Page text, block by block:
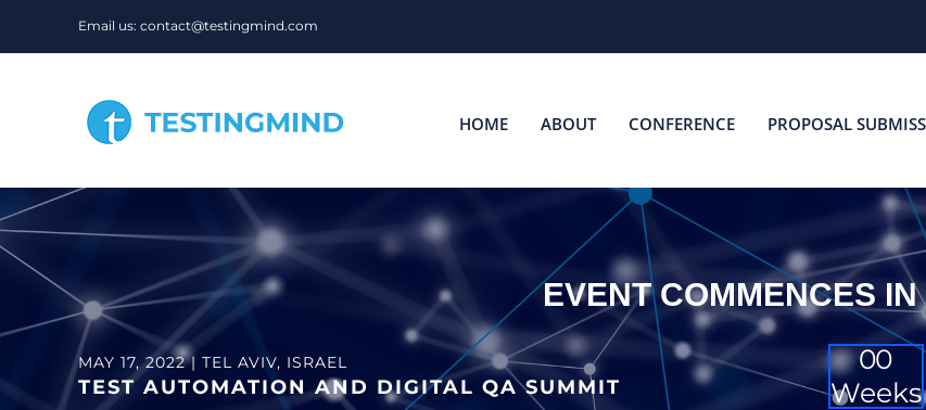
Email us: contact@testingmind.com
HOME ABOUT CONFERENCE PROPOSAL
EVENT COMMENCES IN
MAY 17, 2022 | TEL AVIV, ISRAEL
TEST AUTOMATION AND DIGITAL QA SUMMIT
00
Weeks